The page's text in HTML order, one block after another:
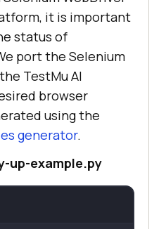
it is important
status of
port the Selenium
TestMu AI
browser
using the
generator.
up-example.py